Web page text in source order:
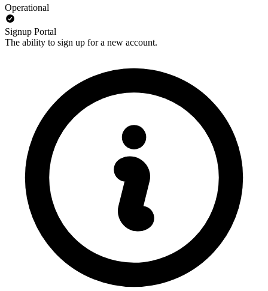
Operational
Signup Portal
The ability to sign up for a new account.